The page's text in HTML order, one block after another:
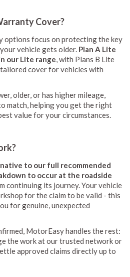
Cover?
options focus on protecting the key
vehicle gets older. Plan A Lite
our Lite range, with Plans B Lite
cover for vehicles with
older, or has higher mileage,
match, helping you get the right
value for your circumstances.
to our full recommended
to occur at the roadside
continuing its journey. Your vehicle
for the claim to be valid - this
for genuine, unexpected
MotorEasy handles the rest:
the work at our trusted network or
approved claims directly up to